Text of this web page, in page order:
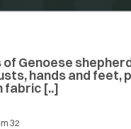
of Genoese
hands and feet,
fabric [..]
32